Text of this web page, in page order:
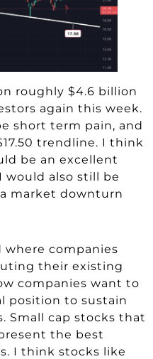
roughly $4.6 billion
again this week.
short term pain, and
trendline. I think
be an excellent
also still be
market downturn
where companies
their existing
companies want to
position to sustain
Small cap stocks that
the best
I think stocks like